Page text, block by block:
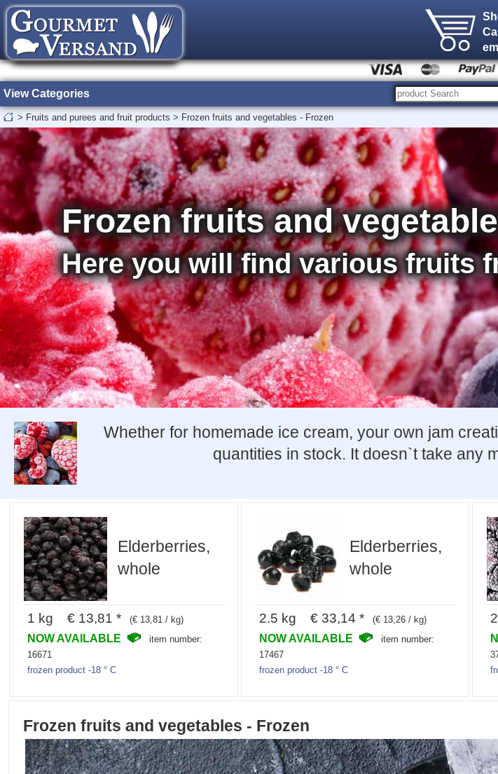
View Categories
> Fruits and purees and fruit products > Frozen fruits and vegetables - Frozen
Frozen fruits and
Here you will find various fruits
Whether for homemade ice cream, your own jam
quantities in stock. It doesn`t take any
Elderberries,
whole
1 kg € 13,81 * (€ 13,81 / kg)
NOW AVAILABLE
item number:
16671
frozen product -18 ° C
Elderberries,
whole
2.5 kg € 33,14 * (€ 13,26 / kg)
NOW AVAILABLE
item number:
17467
frozen product -18 ° C
Frozen fruits and vegetables - Frozen